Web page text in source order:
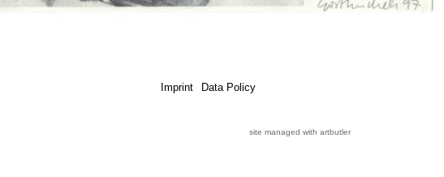
Imprint Data Policy
site managed with artbutler